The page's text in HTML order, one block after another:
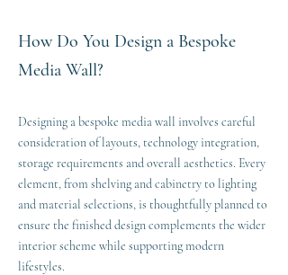
How Do You Design a Bespoke
Media Wall?
Designing a bespoke media wall involves careful
consideration of layouts, technology integration,
storage requirements and overall aesthetics. Every
element, from shelving and cabinetry to lighting
and material selections, is thoughtfully planned to
ensure the finished design complements the wider
interior scheme while supporting modern
lifestyles.